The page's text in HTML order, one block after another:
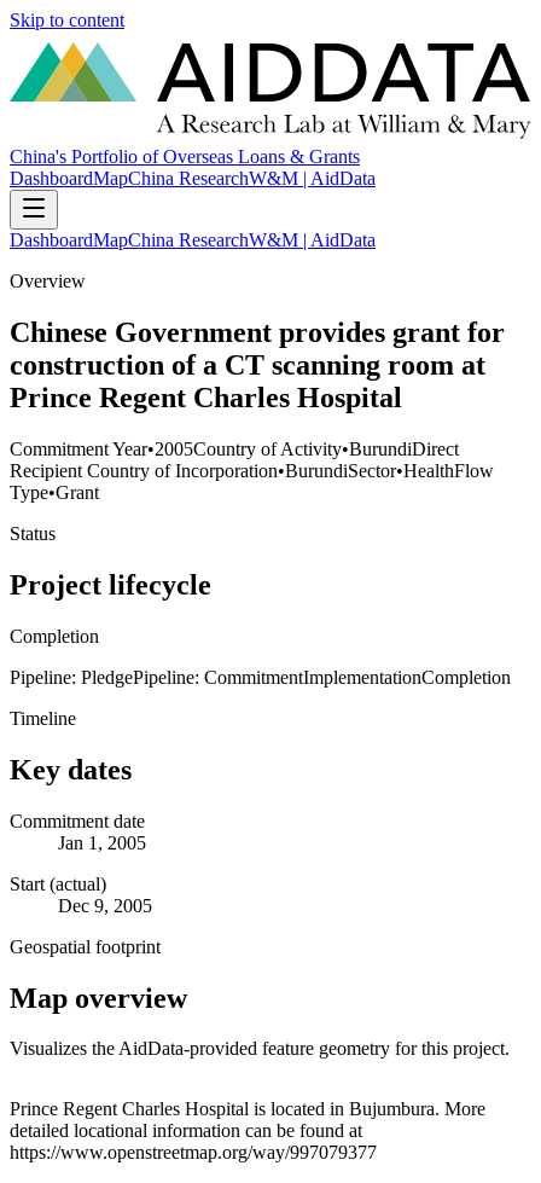
Skip to content
China's Portfolio of Overseas Loans & Grants
DashboardMapChina ResearchW&M | AidData
DashboardMapChina ResearchW&M | AidData
Overview
Chinese Government provides grant for
construction of a CT scanning room at
Prince Regent Charles Hospital
Commitment Year•2005Country of Activity•BurundiDirect
Recipient Country of Incorporation•BurundiSector•HealthFlow
Type•Grant
Status
Project lifecycle
Completion
Pipeline: PledgePipeline: CommitmentImplementationCompletion
Timeline
Key dates
Commitment date
Jan 1, 2005
Start (actual)
Dec 9, 2005
Geospatial footprint
Map overview
Visualizes the AidData-provided feature geometry for this project.
+
−
Prince Regent Charles Hospital is located in Bujumbura. More
detailed locational information can be found at
https://www.openstreetmap.org/way/997079377